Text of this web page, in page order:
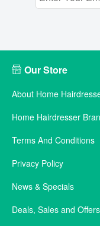
Our Store
About Home
Home Hairdresser
Terms And Conditions
Privacy Policy
News & Specials
Deals, Sales and Offers